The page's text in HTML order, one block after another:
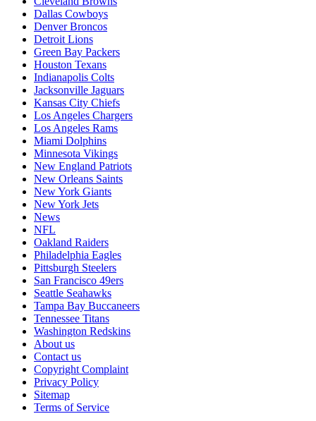
Dallas Cowboys
Denver Broncos
Detroit Lions
Green Bay Packers
Houston Texans
Indianapolis Colts
Jacksonville Jaguars
Kansas City Chiefs
Los Angeles Chargers
Los Angeles Rams
Miami Dolphins
Minnesota Vikings
New England Patriots
New Orleans Saints
New York Giants
New York Jets
News
NFL
Oakland Raiders
Philadelphia Eagles
Pittsburgh Steelers
San Francisco 49ers
Seattle Seahawks
Tampa Bay Buccaneers
Tennessee Titans
Washington Redskins
About us
Contact us
Copyright Complaint
Privacy Policy
Sitemap
Terms of Service